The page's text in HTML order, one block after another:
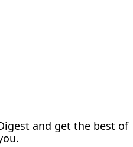
and get the best of